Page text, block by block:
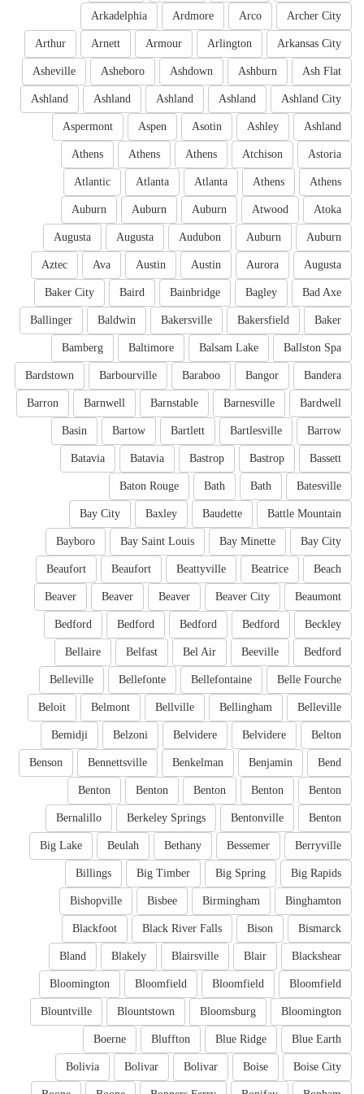
Archer City
Arco
Ardmore
Arkadelphia
Arkansas City
Arlington
Armour
Arnett
Arthur
Ash Flat
Ashburn
Ashdown
Asheboro
Asheville
Ashland City
Ashland
Ashland
Ashland
Ashland
Ashland
Ashley
Asotin
Aspen
Aspermont
Astoria
Atchison
Athens
Athens
Athens
Athens
Athens
Atlanta
Atlanta
Atlantic
Atoka
Atwood
Auburn
Auburn
Auburn
Auburn
Auburn
Audubon
Augusta
Augusta
Augusta
Aurora
Austin
Austin
Ava
Aztec
Bad Axe
Bagley
Bainbridge
Baird
Baker City
Baker
Bakersfield
Bakersville
Baldwin
Ballinger
Ballston Spa
Balsam Lake
Baltimore
Bamberg
Bandera
Bangor
Baraboo
Barbourville
Bardstown
Bardwell
Barnesville
Barnstable
Barnwell
Barron
Barrow
Bartlesville
Bartlett
Bartow
Basin
Bassett
Bastrop
Bastrop
Batavia
Batavia
Batesville
Bath
Bath
Baton Rouge
Battle Mountain
Baudette
Baxley
Bay City
Bay City
Bay Minette
Bay Saint Louis
Bayboro
Beach
Beatrice
Beattyville
Beaufort
Beaufort
Beaumont
Beaver City
Beaver
Beaver
Beaver
Beckley
Bedford
Bedford
Bedford
Bedford
Bedford
Beeville
Bel Air
Belfast
Bellaire
Belle Fourche
Bellefontaine
Bellefonte
Belleville
Belleville
Bellingham
Bellville
Belmont
Beloit
Belton
Belvidere
Belvidere
Belzoni
Bemidji
Bend
Benjamin
Benkelman
Bennettsville
Benson
Benton
Benton
Benton
Benton
Benton
Benton
Bentonville
Berkeley Springs
Bernalillo
Berryville
Bessemer
Bethany
Beulah
Big Lake
Big Rapids
Big Spring
Big Timber
Billings
Binghamton
Birmingham
Bisbee
Bishopville
Bismarck
Bison
Black River Falls
Blackfoot
Blackshear
Blair
Blairsville
Blakely
Bland
Bloomfield
Bloomfield
Bloomfield
Bloomington
Bloomington
Bloomsburg
Blountstown
Blountville
Blue Earth
Blue Ridge
Bluffton
Boerne
Boise City
Boise
Bolivar
Bolivar
Bolivia